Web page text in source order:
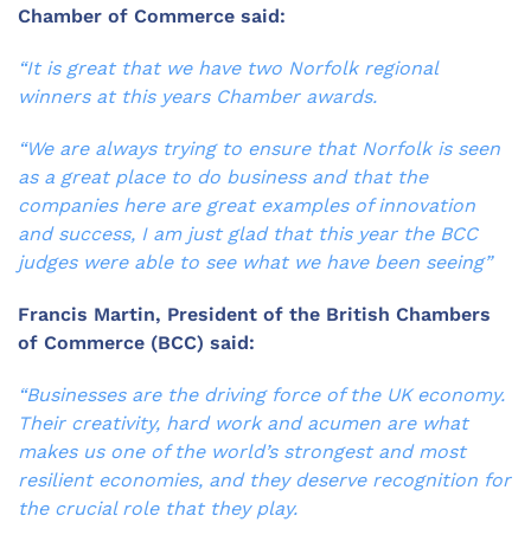
Chamber of Commerce said:
“It is great that we have two Norfolk regional
winners at this years Chamber awards.
“We are always trying to ensure that Norfolk is seen
as a great place to do business and that the
companies here are great examples of innovation
and success, I am just glad that this year the BCC
judges were able to see what we have been seeing”
Francis Martin, President of the British Chambers
of Commerce (BCC) said:
“Businesses are the driving force of the UK economy.
Their creativity, hard work and acumen are what
makes us one of the world’s strongest and most
resilient economies, and they deserve recognition for
the crucial role that they play.